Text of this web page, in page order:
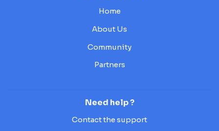
Home
About Us
Community
Partners
Need help ?
Contact the support